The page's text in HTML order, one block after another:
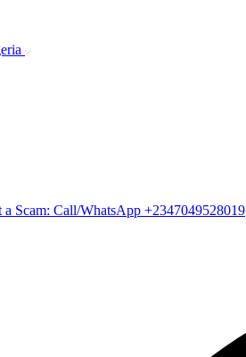
Scam: Call/WhatsApp +2347049528019